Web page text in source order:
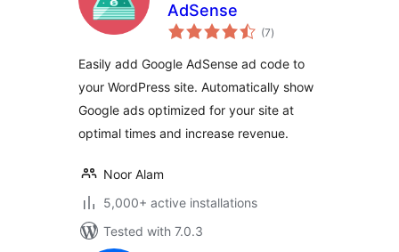
AdSense
(7total
ratings
)
Easily add Google AdSense ad code to
your WordPress site. Automatically show
Google ads optimized for your site at
optimal times and increase revenue.
Noor Alam
5,000+ active installations
Tested with 7.0.3